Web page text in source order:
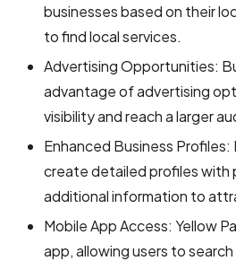
businesses based on their
to find local services.
Advertising Opportunities:
advantage of advertising
visibility and reach a larger
Enhanced Business Profiles:
create detailed profiles with
additional information to
Mobile App Access: Yellow
app, allowing users to